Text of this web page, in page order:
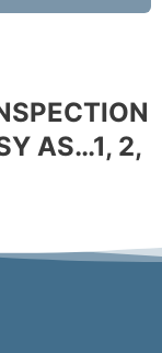
AS…1, 2,